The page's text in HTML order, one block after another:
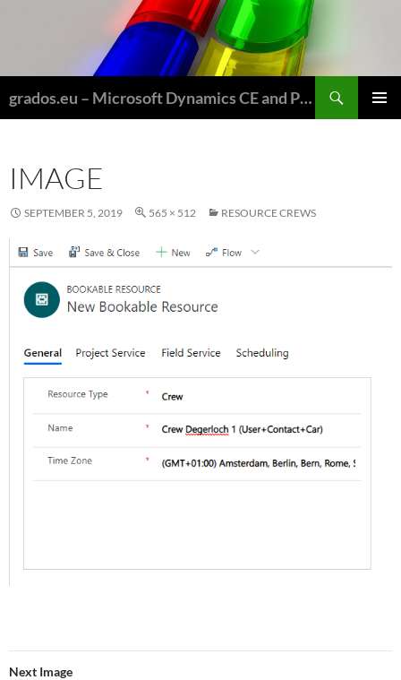
grados.eu – Microsoft Dynamics CE and Power Platform for Field Service and Nonprofits
IMAGE
SEPTEMBER 5, 2019 565 × 512 RESOURCE CREWS
Next Image